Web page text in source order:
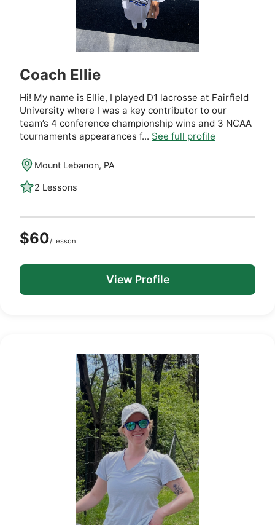
Coach Ellie
Hi! My name is Ellie, I played D1 lacrosse at Fairfield
University where I was a key contributor to our
team’s 4 conference championship wins and 3 NCAA
tournaments appearances f... See full profile
Mount Lebanon, PA
2 Lessons
$60/Lesson
View Profile